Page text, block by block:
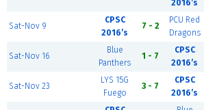
2016’s
Sat-Nov 9
CPSC
2016’s
7 - 2
PCU Red
Dragons
Sat-Nov 16
Blue
Panthers
1 - 7
CPSC
2016’s
Sat-Nov 23
LYS 15G
Fuego
3 - 7
CPSC
2016’s